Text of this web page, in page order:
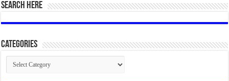
SEARCH HERE
Categories
Categories